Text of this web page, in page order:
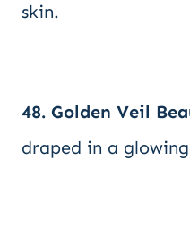
skin.
48. Golden Veil
draped in a